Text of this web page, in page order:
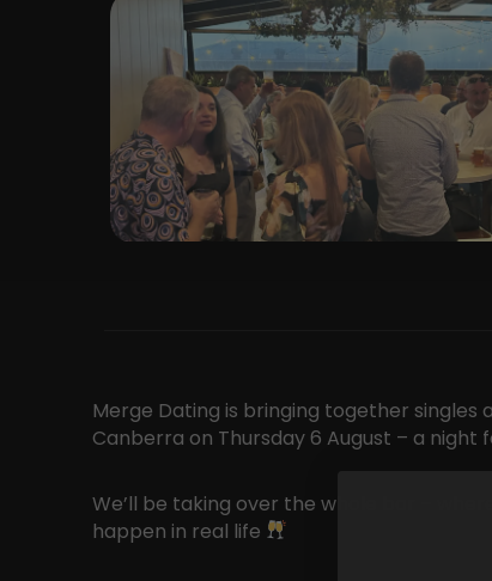
Merge Dating is bringing together singles
Canberra on Thursday 6 August – a night
We’ll be taking over the whole bar –
happen in real life